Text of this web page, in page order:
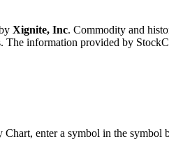
Xignite, Inc. Commodity and
The information provided by
Chart, enter a symbol in the